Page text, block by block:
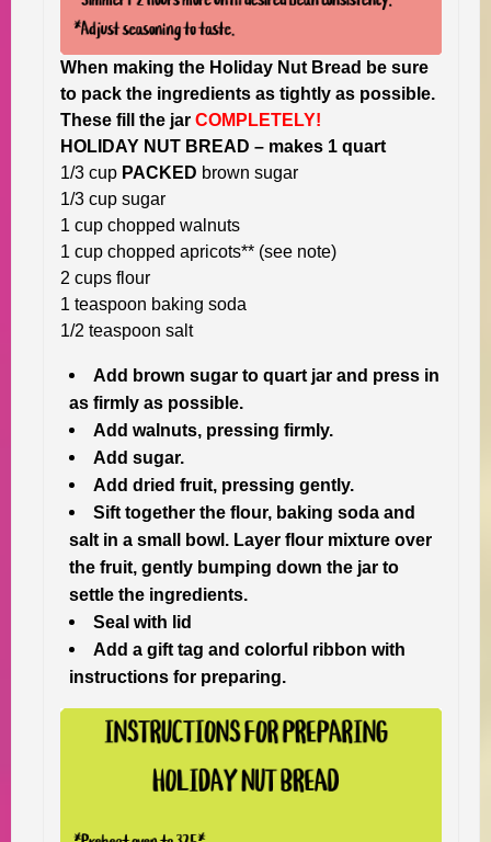
When making the Holiday Nut Bread be sure
to pack the ingredients as tightly as possible.
These fill the jar COMPLETELY!
HOLIDAY NUT BREAD – makes 1 quart
1/3 cup PACKED brown sugar
1/3 cup sugar
1 cup chopped walnuts
1 cup chopped apricots** (see note)
2 cups flour
1 teaspoon baking soda
1/2 teaspoon salt
Add brown sugar to quart jar and press in
as firmly as possible.
Add walnuts, pressing firmly.
Add sugar.
Add dried fruit, pressing gently.
Sift together the flour, baking soda and
salt in a small bowl. Layer flour mixture over
the fruit, gently bumping down the jar to
settle the ingredients.
Seal with lid
Add a gift tag and colorful ribbon with
instructions for preparing.